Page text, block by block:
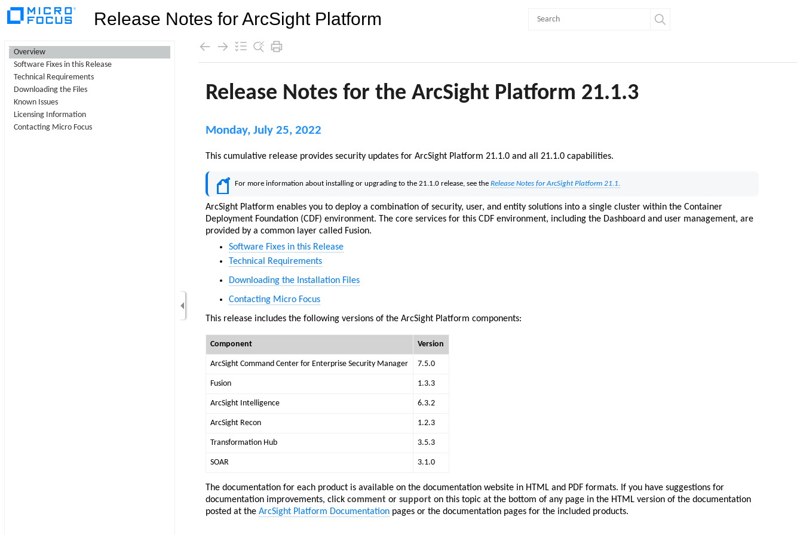
Skip To Main
Content
Release Notes for ArcSight Platform
Overview
Software Fixes in this Release
Technical Requirements
Downloading the Files
Known Issues
Licensing Information
Contacting Micro Focus